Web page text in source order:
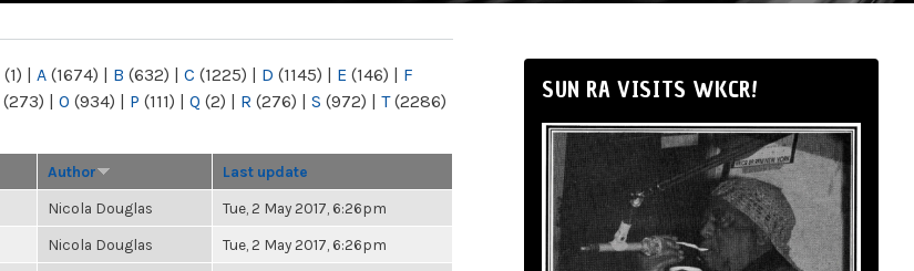
(1) | A (1674) | B (632) | C (1225) | D (1145) | E (146) | F
(273) | O (934) | P (111) | Q (2) | R (276) | S (972) | T(2286)
Author Last update
Nicola Douglas Tue, 2 May 2017, 6:26pm
Nicola Douglas Tue, 2 May 2017, 6:26pm
SUN RA VISITS WKCR!